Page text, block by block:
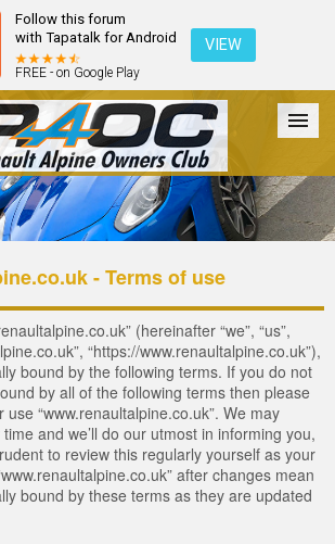
Follow this forum
with Tapatalk for Android
FREE - on Google Play
VIEW
The Club Galleries Register
Login
- Terms of use
(hereinafter “we”, “us”,
“https://www.renaultalpine.co.uk”),
bound by the following terms. If you do not
by all of the following terms then please
“www.renaultalpine.co.uk”. We may
and we’ll do our utmost in informing you,
to review this regularly yourself as your
after changes mean
bound by these terms as they are updated